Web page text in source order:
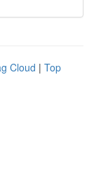
Cloud | Top